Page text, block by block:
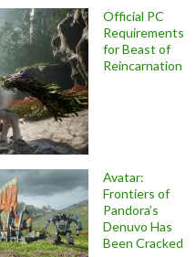
Official PC
Requirements
for Beast of
Reincarnation
Avatar:
Frontiers of
Pandora’s
Denuvo Has
Been Cracked